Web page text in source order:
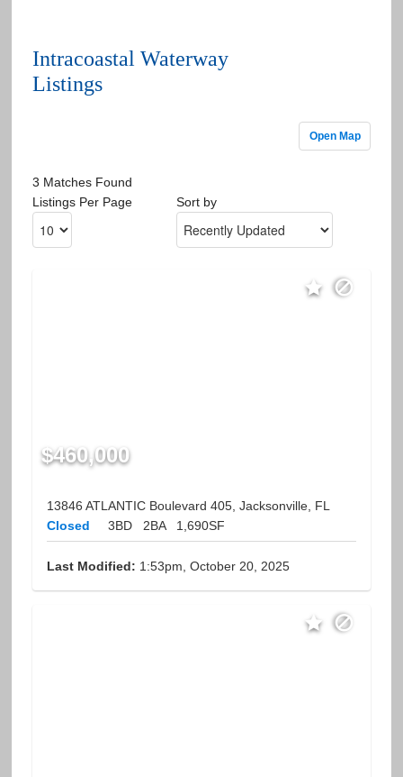
Intracoastal Waterway
Listings
Open Map
3 Matches Found
Listings Per Page
Sort by
$460,000
13846 ATLANTIC Boulevard 405, Jacksonville, FL
Closed
3BD 2BA 1,690SF
Last Modified: 1:53pm, October 20, 2025